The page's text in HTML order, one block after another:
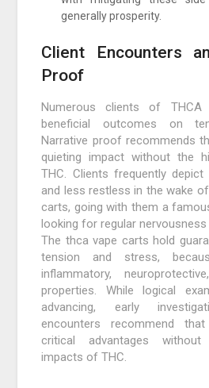
generally prosperity.
Client Encounters
Proof
Numerous clients of
beneficial outcomes on
Narrative proof recommends
quieting impact without the
THC. Clients frequently
and less restless in the wake
carts, going with them a
looking for regular nervousness
The thca vape carts hold
tension and stress,
inflammatory,
properties. While logical
advancing, early
encounters recommend
critical advantages
impacts of THC.